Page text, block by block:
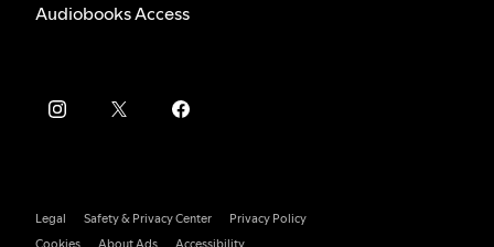
Audiobooks Access
Legal Safety & Privacy Center
Privacy Policy